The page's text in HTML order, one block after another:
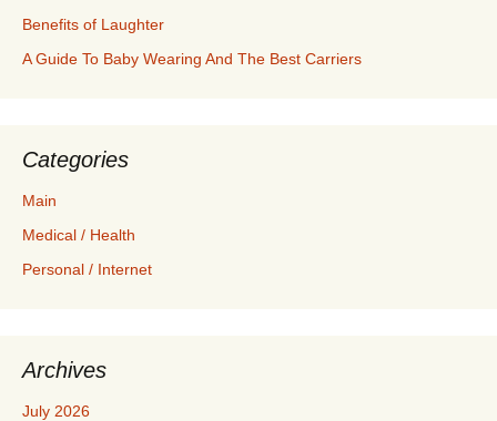
Benefits of Laughter
A Guide To Baby Wearing And The Best Carriers
Categories
Main
Medical / Health
Personal / Internet
Archives
July 2026